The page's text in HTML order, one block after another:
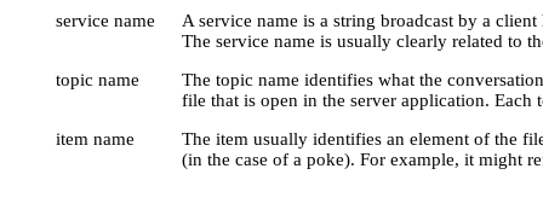
service name
A service name is a string broadcast by a
The service name is usually clearly related to
topic name
The topic name identifies what the
file that is open in the server application. Each
item name
The item usually identifies an element of the
(in the case of a poke). For example, it might